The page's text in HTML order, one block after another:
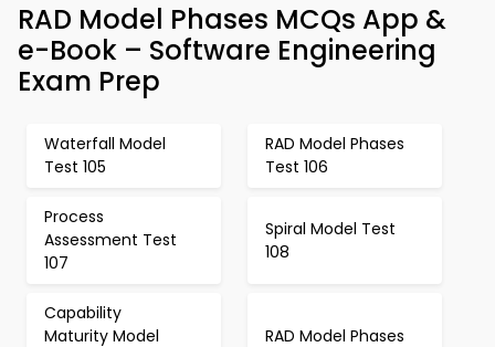
RAD Model Phases MCQs App &
e-Book – Software Engineering
Exam Prep
Waterfall Model
Test 105
RAD Model Phases
Test 106
Process
Assessment Test
107
Spiral Model Test
108
Capability
Maturity Model
RAD Model Phases